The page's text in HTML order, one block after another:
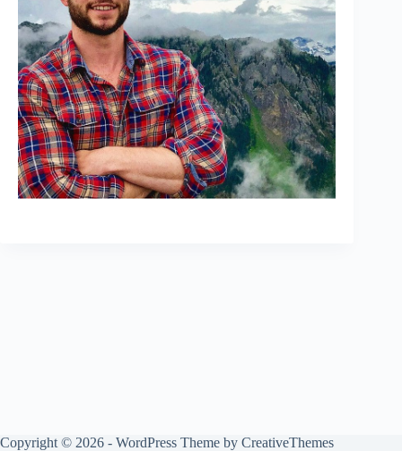
Copyright © 2026 - WordPress Theme by CreativeThemes